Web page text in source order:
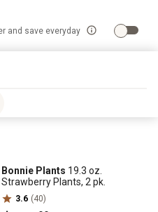
and save everyday
Bonnie Plants 19.3 oz.
Strawberry Plants, 2 pk.
3.6 (40)